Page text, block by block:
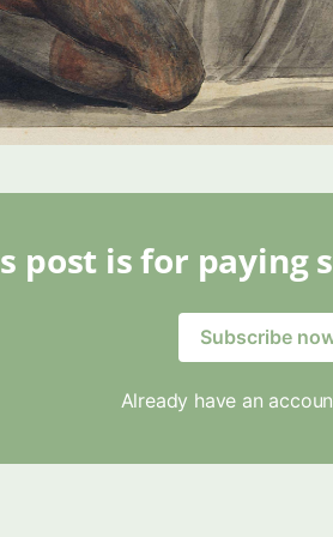
post is for paying
Subscribe
Already have an